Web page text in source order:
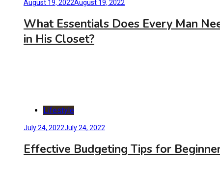
August 19, 2022August 19, 2022
What Essentials Does Every Man
in His Closet?
Lifestyle
July 24, 2022July 24, 2022
Effective Budgeting Tips for